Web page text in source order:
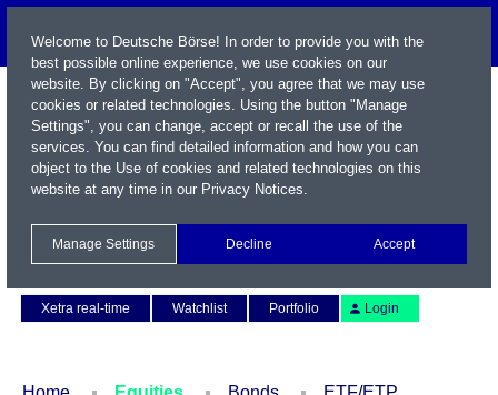
Xetra real-time
Watchlist Portfolio Login
Welcome to Deutsche Börse! In order to provide you with the
best possible online experience, we use cookies on our
website. By clicking on "Accept", you agree that we may use
cookies or related technologies. Using the button "Manage
Settings", you can change, accept or recall the use of the
services. You can find detailed information and how you can
object to the Use of cookies and related technologies on this
website at any time in our Privacy Notices.
Manage Settings Decline Accept